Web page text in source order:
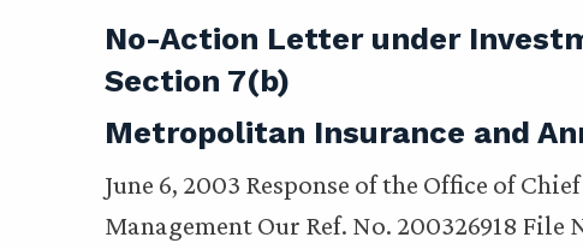
No-Action Letter under
Section 7(b)
Metropolitan Insurance and
June 6, 2003 Response of the Office of
Management Our Ref. No. 200326918 File